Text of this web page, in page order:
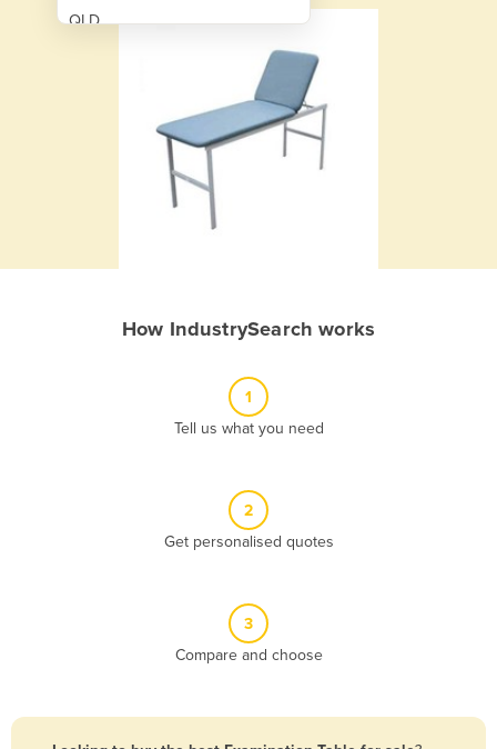
QLD
How IndustrySearch works
1
Tell us what you need
2
Get personalised quotes
3
Compare and choose